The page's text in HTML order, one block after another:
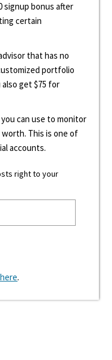
signup bonus after
certain
that has no
portfolio
also get $75 for
can use to monitor
This is one of
accounts.
right to your
.